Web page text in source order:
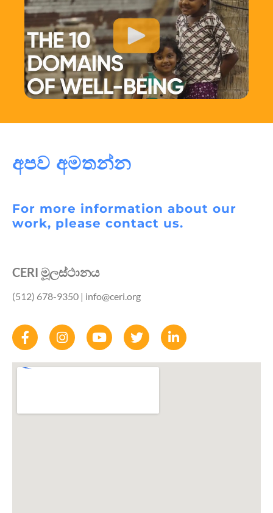
අපව අමතන්න
For more information about our
work, please contact us.
CERI මූලස්ථානය
(512) 678-9350 | info@ceri.org